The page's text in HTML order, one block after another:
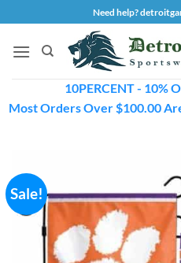
to
content
Need help?
10PERCENT - 10%
Most Orders Over $100.00
Sale!